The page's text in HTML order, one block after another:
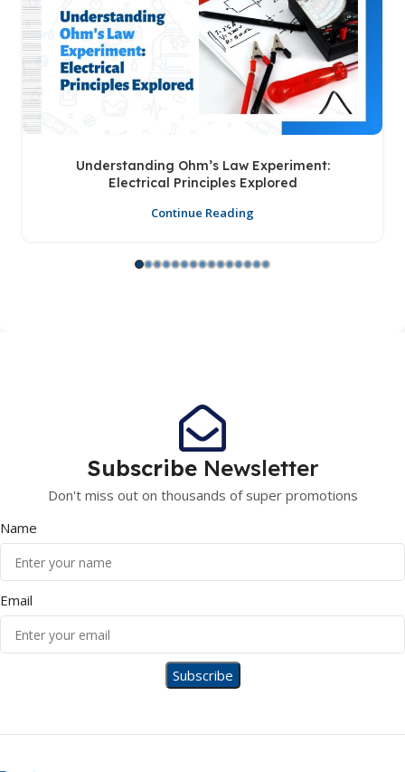
Understanding Ohm’s Law Experiment:
Electrical Principles Explored
Continue Reading
Subscribe Newsletter
Don't miss out on thousands of super promotions
Name
Email